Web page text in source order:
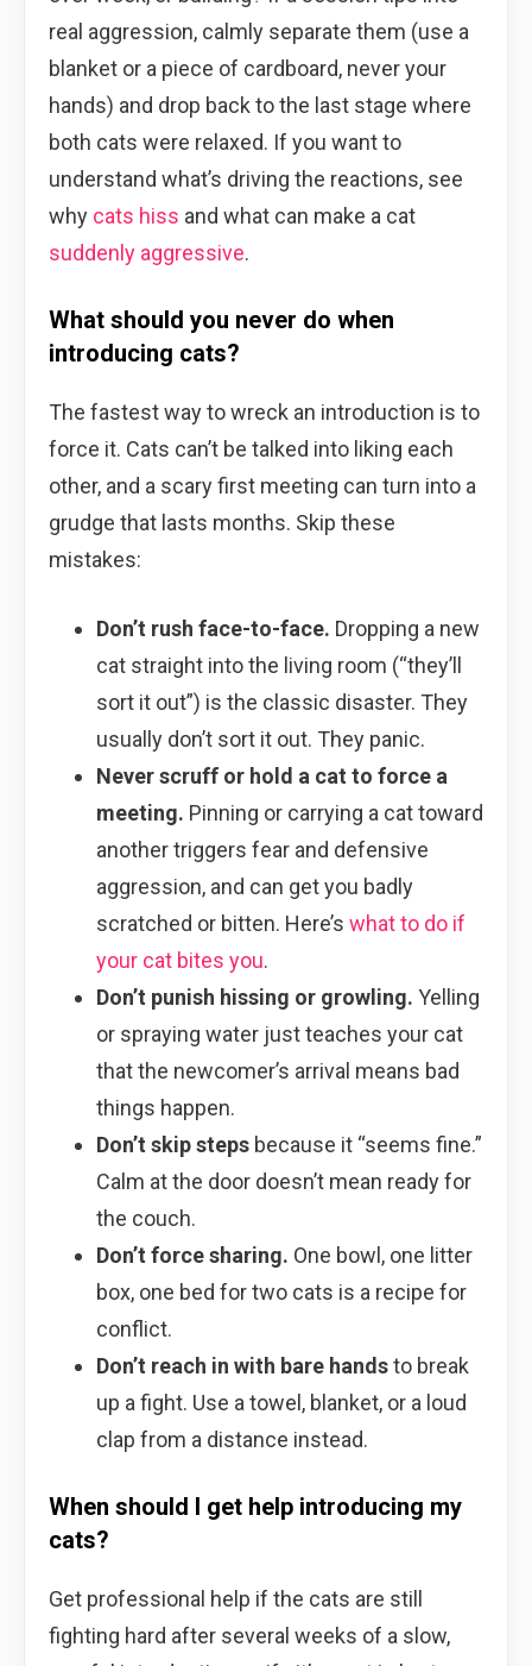
real aggression, calmly separate them (use a
blanket or a piece of cardboard, never your
hands) and drop back to the last stage where
both cats were relaxed. If you want to
understand what’s driving the reactions, see
why cats hiss and what can make a cat
suddenly aggressive.
What should you never do when
introducing cats?
The fastest way to wreck an introduction is to
force it. Cats can’t be talked into liking each
other, and a scary first meeting can turn into a
grudge that lasts months. Skip these
mistakes:
Don’t rush face-to-face. Dropping a new
cat straight into the living room (“they’ll
sort it out”) is the classic disaster. They
usually don’t sort it out. They panic.
Never scruff or hold a cat to force a
meeting. Pinning or carrying a cat toward
another triggers fear and defensive
aggression, and can get you badly
scratched or bitten. Here’s what to do if
your cat bites you.
Don’t punish hissing or growling. Yelling
or spraying water just teaches your cat
that the newcomer’s arrival means bad
things happen.
Don’t skip stepsbecause it “seems fine.”
Calm at the door doesn’t mean ready for
the couch.
Don’t force sharing. One bowl, one litter
box, one bed for two cats is a recipe for
conflict.
Don’t reach in with bare handsto break
up a fight. Use a towel, blanket, or a loud
clap from a distance instead.
When should I get help introducing my
cats?
Get professional help if the cats are still
fighting hard after several weeks of a slow,